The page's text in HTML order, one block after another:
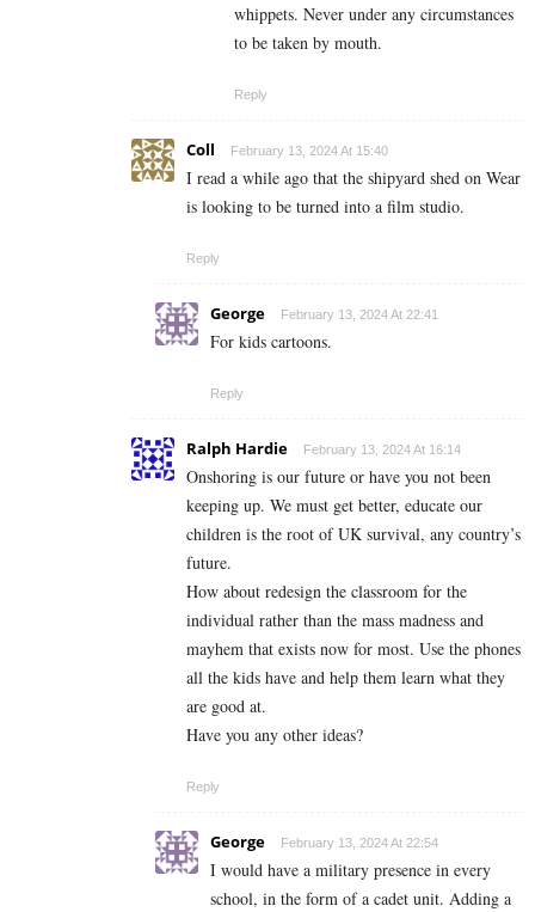
whippets. Never under any circumstances
to be taken by mouth.
Reply
Coll February 13, 2024 At 15:40
I read a while ago that the shipyard shed on Wear
is looking to be turned into a film studio.
Reply
George February 13, 2024 At 22:41
For kids cartoons.
Reply
Ralph Hardie February 13, 2024 At 16:14
Onshoring is our future or have you not been
keeping up. We must get better, educate our
children is the root of UK survival, any country’s
future.
How about redesign the classroom for the
individual rather than the mass madness and
mayhem that exists now for most. Use the phones
all the kids have and help them learn what they
are good at.
Have you any other ideas?
Reply
George February 13, 2024 At 22:54
I would have a military presence in every
school, in the form of a cadet unit. Adding a